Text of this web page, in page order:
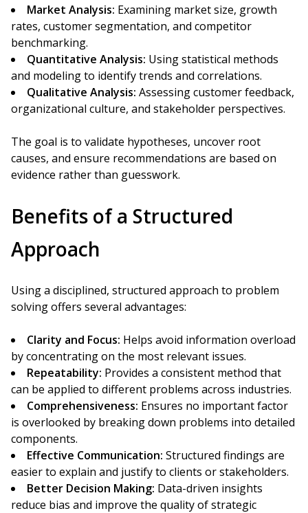
Market Analysis: Examining market size, growth
rates, customer segmentation, and competitor
benchmarking.
Quantitative Analysis: Using statistical methods
and modeling to identify trends and correlations.
Qualitative Analysis: Assessing customer feedback,
organizational culture, and stakeholder perspectives.
The goal is to validate hypotheses, uncover root
causes, and ensure recommendations are based on
evidence rather than guesswork.
Benefits of a Structured
Approach
Using a disciplined, structured approach to problem
solving offers several advantages:
Clarity and Focus: Helps avoid information overload
by concentrating on the most relevant issues.
Repeatability: Provides a consistent method that
can be applied to different problems across industries.
Comprehensiveness: Ensures no important factor
is overlooked by breaking down problems into detailed
components.
Effective Communication: Structured findings are
easier to explain and justify to clients or stakeholders.
Better Decision Making: Data-driven insights
reduce bias and improve the quality of strategic